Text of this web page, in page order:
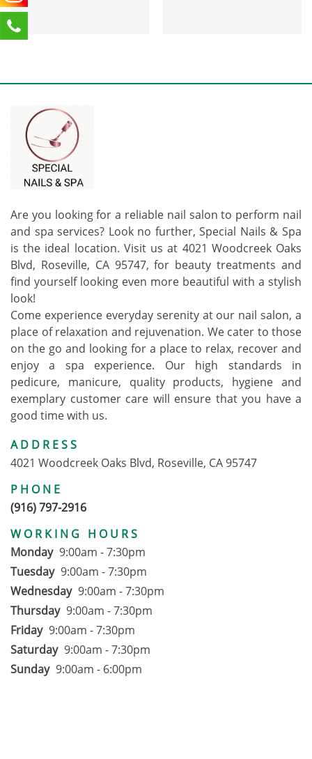
Are you looking for a reliable nail salon to perform nail
and spa services? Look no further, Special Nails & Spa
is the ideal location. Visit us at 4021 Woodcreek Oaks
Blvd, Roseville, CA 95747, for beauty treatments and
find yourself looking even more beautiful with a stylish
look!
Come experience everyday serenity at our nail salon, a
place of relaxation and rejuvenation. We cater to those
on the go and looking for a place to relax, recover and
enjoy a spa experience. Our high standards in
pedicure, manicure, quality products, hygiene and
exemplary customer care will ensure that you have a
good time with us.
ADDRESS
4021 Woodcreek Oaks Blvd, Roseville, CA 95747
PHONE
(916) 797-2916
WORKING HOURS
Monday 9:00am - 7:30pm
Tuesday 9:00am - 7:30pm
Wednesday 9:00am - 7:30pm
Thursday 9:00am - 7:30pm
Friday 9:00am - 7:30pm
Saturday 9:00am - 7:30pm
Sunday 9:00am - 6:00pm